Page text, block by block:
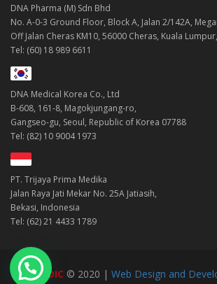
DNA Pharma (M) Sdn Bhd
No. A-0-3 Ground Floor, Block A, Jalan 2/142A,
Off Jalan Cheras KM10, 56000 Cheras, Kuala
Tel: (60) 18 989 6611
DNA Medical Korea Co., Ltd
B-608, 161-8, Magokjungang-ro,
Gangseo-gu, Seoul, Republic of Korea 07788
Tel: (82) 10 9004 1973
PT. Trijaya Prima Medika
Jalan Raya Jati Mekar No. 25A Jatiasih,
Bekasi, Indonesia
Tel: (62) 21 4433 1789
DNAMEDIC © 2020 | Web Design and